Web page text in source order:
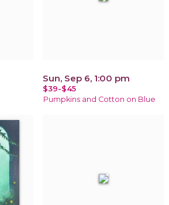
Sun, Sep 6, 1:00 pm
$39-$45
Pumpkins and Cotton on Blue